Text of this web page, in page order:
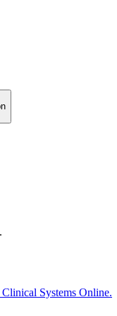
Systems Online.